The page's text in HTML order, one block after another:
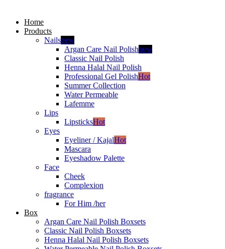
Home
Products
Nailsnew
Argan Care Nail Polishnew
Classic Nail Polish
Henna Halal Nail Polish
Professional Gel PolishHot
Summer Collection
Water Permeable
Lafemme
Lips
LipsticksHot
Eyes
Eyeliner / KajalHot
Mascara
Eyeshadow Palette
Face
Cheek
Complexion
fragrance
For Him /her
Box
Argan Care Nail Polish Boxsets
Classic Nail Polish Boxsets
Henna Halal Nail Polish Boxsets